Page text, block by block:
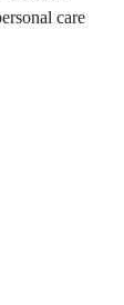
care